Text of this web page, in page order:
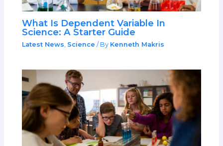
What Is Dependent Variable In
Science: A Starter Guide
Latest News, Science / By Kenneth Makris